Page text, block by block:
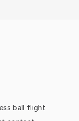
ball flight